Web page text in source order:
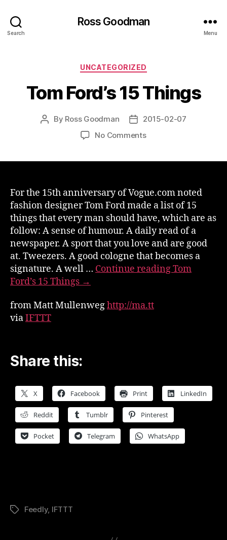
Search
Ross Goodman
Menu
Categories
UNCATEGORIZED
Tom Ford’s 15 Things
Post
By Ross Goodman
Post2015-02-07
No Commentson
For the 15th anniversary of Vogue.com noted
fashion designer Tom Ford made a list of 15
things that every man should have, which are as
follow: A sense of humour. A daily read of a
newspaper. A sport that you love and are good
at. Tweezers. A good cologne that becomes a
signature. A well … Continue readingTom
Ford’s 15 Things →
from Matt Mullenweghttp://ma.tt
viaIFTTT
Share this:
X Facebook Print LinkedIn
Reddit Tumblr Pinterest
Pocket Telegram WhatsApp
TagsFeedly, IFTTT